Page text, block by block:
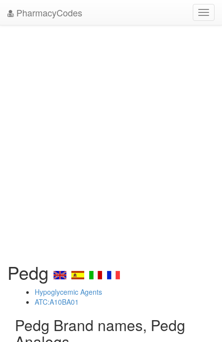
PharmacyCodes
Pedg
Hypoglycemic Agents
ATC:A10BA01
Pedg Brand names, Pedg